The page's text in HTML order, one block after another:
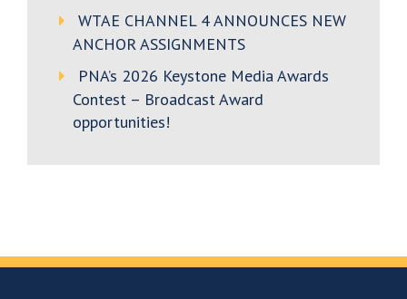
WTAE CHANNEL 4 ANNOUNCES NEW
ANCHOR ASSIGNMENTS
PNA’s 2026 Keystone Media Awards
Contest – Broadcast Award
opportunities!